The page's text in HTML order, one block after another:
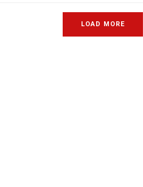
LOAD MORE